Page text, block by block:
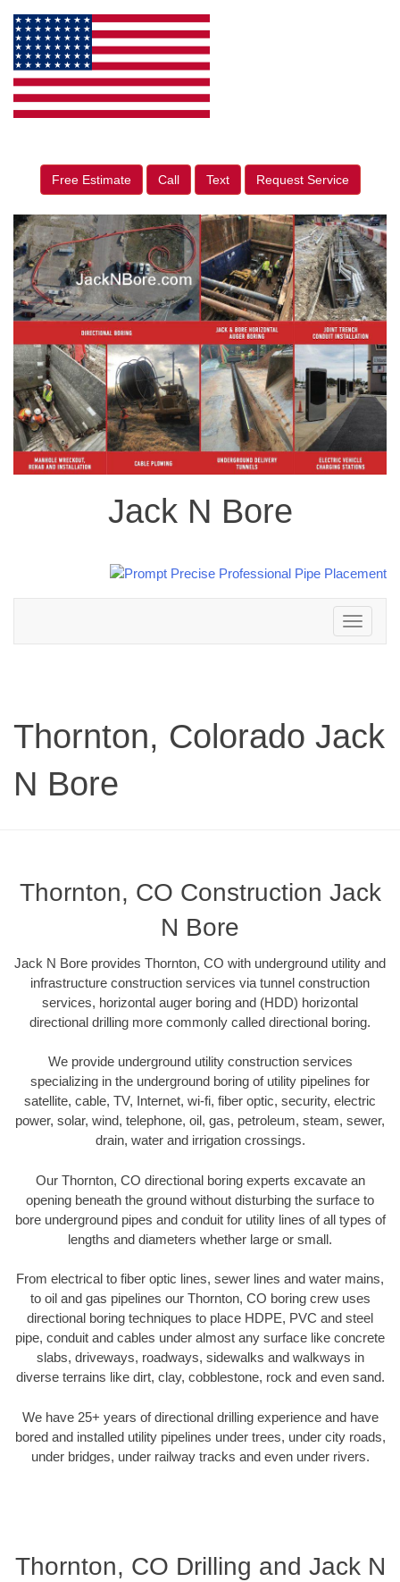
Free Estimate Call Text Request Service
Jack N Bore
Toggle
navigation
Thornton, Colorado Jack
N Bore
Thornton, CO Construction Jack
N Bore
Jack N Bore provides Thornton, CO with underground utility and
infrastructure construction services via tunnel construction
services, horizontal auger boring and (HDD) horizontal
directional drilling more commonly called directional boring.
We provide underground utility construction services
specializing in the underground boring of utility pipelines for
satellite, cable, TV, Internet, wi-fi, fiber optic, security, electric
power, solar, wind, telephone, oil, gas, petroleum, steam, sewer,
drain, water and irrigation crossings.
Our Thornton, CO directional boring experts excavate an
opening beneath the ground without disturbing the surface to
bore underground pipes and conduit for utility lines of all types of
lengths and diameters whether large or small.
From electrical to fiber optic lines, sewer lines and water mains,
to oil and gas pipelines our Thornton, CO boring crew uses
directional boring techniques to place HDPE, PVC and steel
pipe, conduit and cables under almost any surface like concrete
slabs, driveways, roadways, sidewalks and walkways in
diverse terrains like dirt, clay, cobblestone, rock and even sand.
We have 25+ years of directional drilling experience and have
bored and installed utility pipelines under trees, under city roads,
under bridges, under railway tracks and even under rivers.
Thornton, CO Drilling and Jack N